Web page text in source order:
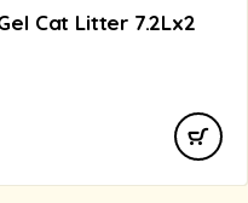
Cat Litter 7.2Lx2